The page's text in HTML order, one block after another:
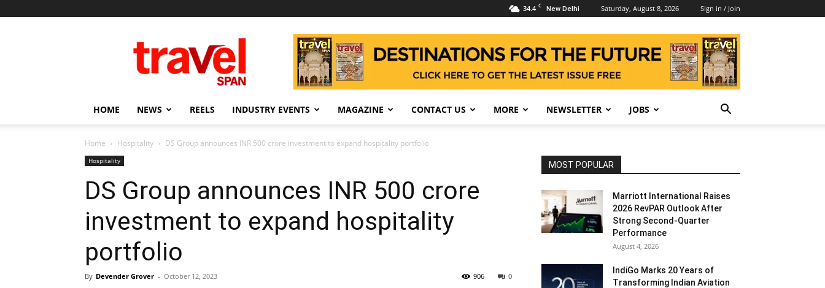
34.4 C New Delhi Saturday, August 8, 2026 Sign in / Join
Span
HOME NEWS REELS INDUSTRY EVENTS MAGAZINE CONTACT US MORE NEWSLETTER JOBS
Home Hospitality DS Group announces INR 500 crore investment to expand hospitality portfolio
Hospitality
DS Group announces INR 500 crore
investment to expand hospitality
portfolio
By Devender Grover - October 12, 2023 0
906
MOST POPULAR
Marriott International Raises
2026 RevPAR Outlook After
Strong Second-Quarter
Performance
August 4, 2026
IndiGo Marks 20 Years of
Transforming Indian Aviation